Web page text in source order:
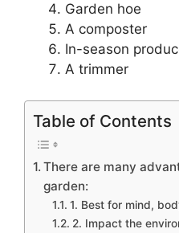
Garden hoe
A composter
In-season
A trimmer
Table of Contents
There are many
garden:
1. Best for mind,
2. Impact the